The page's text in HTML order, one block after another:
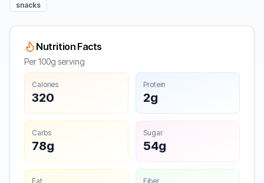
snacks
Nutrition Facts
Per 100g serving
Calories
320
Protein
2g
Carbs
78g
Sugar
54g
Fat Fiber